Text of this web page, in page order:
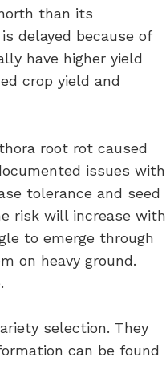
than its
delayed because of
have higher yield
crop yield and
root rot caused
issues with
tolerance and seed
risk will increase with
to emerge through
on heavy ground.
selection. They
can be found